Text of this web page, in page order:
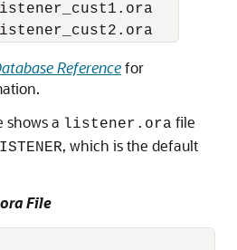
Referencefor
shows a listener.ora file
, which is the default
File